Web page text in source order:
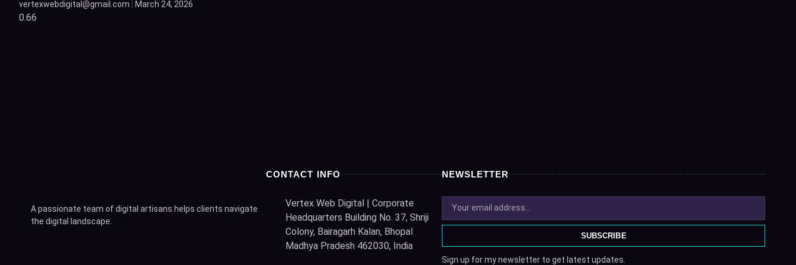
vertexwebdigital@gmail.com March 24, 2026
A passionate team of digital artisans helps clients navigate
the digital landscape.
CONTACT INFO
Vertex Web Digital | Corporate
Headquarters Building No. 37, Shriji
Colony, Bairagarh Kalan, Bhopal
Madhya Pradesh 462030, India
NEWSLETTER
SUBSCRIBE
Sign up for my newsletter to get latest updates.